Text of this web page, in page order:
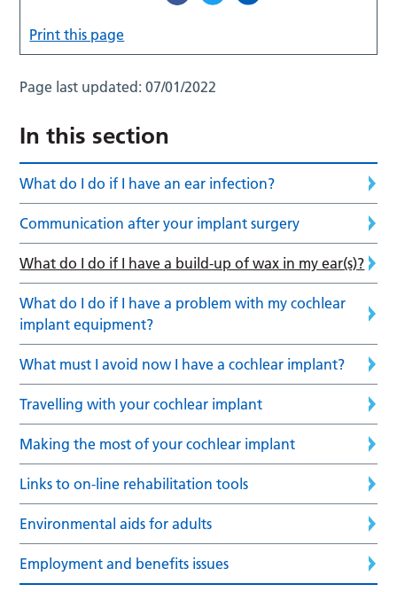
Print this page
Page last updated:07/01/2022
In this section
What do I do if I have an ear infection?
Communication after your implant surgery
What do I do if I have a build-up of wax in my ear(s)?
What do I do if I have a problem with my cochlear
implant equipment?
What must I avoid now I have a cochlear implant?
Travelling with your cochlear implant
Making the most of your cochlear implant
Links to on-line rehabilitation tools
Environmental aids for adults
Employment and benefits issues